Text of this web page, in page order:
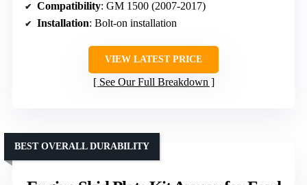
Compatibility: GM 1500 (2007-2017)
Installation: Bolt-on installation
VIEW LATEST PRICE
See Our Full Breakdown
BEST OVERALL DURABILITY